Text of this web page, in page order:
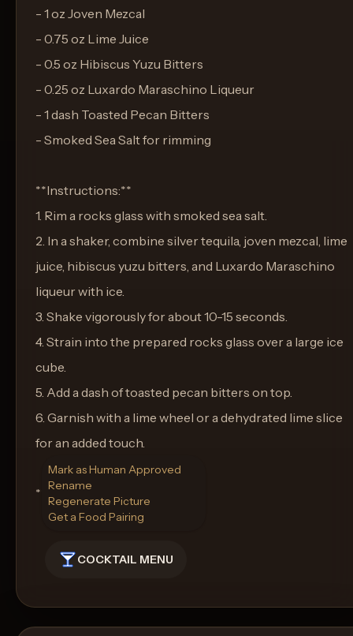
- 1 oz Joven Mezcal
- 0.75 oz Lime Juice
- 0.5 oz Hibiscus Yuzu Bitters
- 0.25 oz Luxardo Maraschino Liqueur
- 1 dash Toasted Pecan Bitters
- Smoked Sea Salt for rimming
**Instructions:**
1. Rim a rocks glass with smoked sea salt.
2. In a shaker, combine silver tequila, joven mezcal, lime
juice, hibiscus yuzu bitters, and Luxardo Maraschino
liqueur with ice.
3. Shake vigorously for about 10-15 seconds.
4. Strain into the prepared rocks glass over a large ice
cube.
5. Add a dash of toasted pecan bitters on top.
6. Garnish with a lime wheel or a dehydrated lime slice
for an added touch.
**Glassware:** Rocks Glass
COCKTAIL MENU
Mark as Human Approved
Rename
Regenerate Picture
Get a Food Pairing